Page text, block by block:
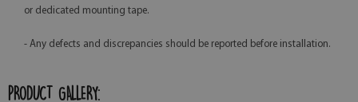
or dedicated mounting tape.
- Any defects and discrepancies should be reported before installation.
PRODUCT GALLERY: